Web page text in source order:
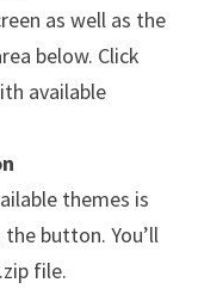
as well as the
below. Click
available
themes is
button. You’ll
file.